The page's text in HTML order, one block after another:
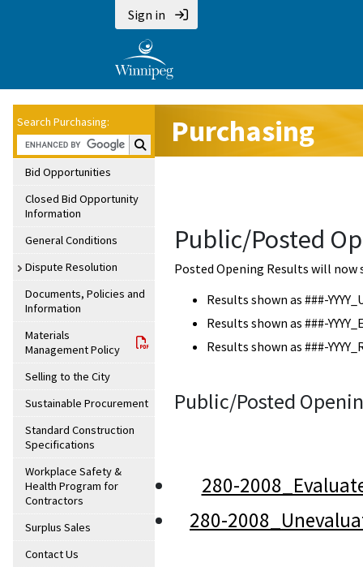
Sign in
Search Purchasing:
Search Purchasing:
Bid Opportunities
Closed Bid Opportunity
Information
General Conditions
Dispute Resolution
Documents, Policies and
Information
Materials
Management Policy
Selling to the City
Sustainable Procurement
Standard Construction
Specifications
Workplace Safety &
Health Program for
Contractors
Surplus Sales
Contact Us
Purchasing
Public/Posted
Posted Opening Results will now
Results shown as ###-
Results shown as ###-
Results shown as ###-
Public/Posted
280-
280-